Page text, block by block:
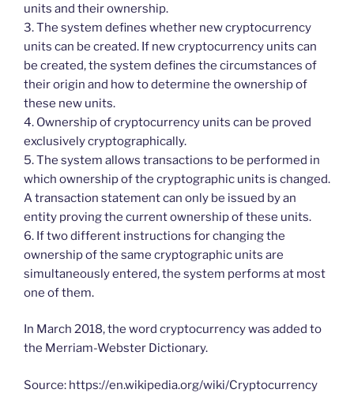
units and their ownership.
3. The system defines whether new cryptocurrency
units can be created. If new cryptocurrency units can
be created, the system defines the circumstances of
their origin and how to determine the ownership of
these new units.
4. Ownership of cryptocurrency units can be proved
exclusively cryptographically.
5. The system allows transactions to be performed in
which ownership of the cryptographic units is changed.
A transaction statement can only be issued by an
entity proving the current ownership of these units.
6. If two different instructions for changing the
ownership of the same cryptographic units are
simultaneously entered, the system performs at most
one of them.
In March 2018, the word cryptocurrency was added to
the Merriam-Webster Dictionary.
Source: https://en.wikipedia.org/wiki/Cryptocurrency